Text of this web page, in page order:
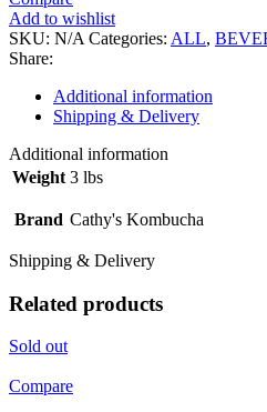
Add to wishlist
SKU: N/A Categories: ALL,
Share:
Additional information
Shipping & Delivery
Additional information
Weight 3 lbs
Brand Cathy's Kombucha
Shipping & Delivery
Related products
Sold out
Compare